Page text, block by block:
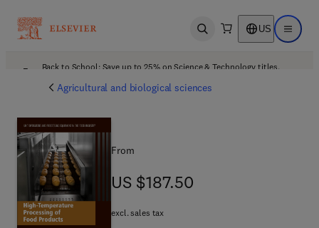
Open search US Open
Back to School: Save up to 25% on Science & Technology titles.
Agricultural and biological sciences
From
US $187.50
US $187.50
excl. sales tax